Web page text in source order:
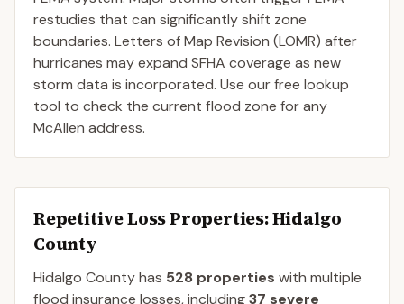
restudies that can significantly shift zone
boundaries. Letters of Map Revision (LOMR) after
hurricanes may expand SFHA coverage as new
storm data is incorporated. Use our free lookup
tool to check the current flood zone for any
McAllen address.
Repetitive Loss Properties: Hidalgo
County
Hidalgo Countyhas 528 properties with multiple
flood insurance losses, including37 severe